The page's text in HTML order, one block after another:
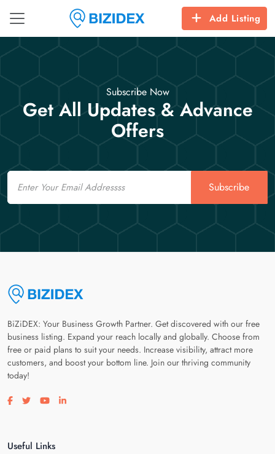
Add Listing
Subscribe Now
Get All Updates & Advance
Offers
Email
Subscribe
BiZiDEX: Your Business Growth Partner. Get discovered with our free
business listing. Expand your reach locally and globally. Choose from
free or paid plans to suit your needs. Increase visibility, attract more
customers, and boost your bottom line. Join our thriving community
today!
Visit our facebook page
Visit our twitter page
Visit our youtube page
Visit our linkedin page
Useful Links